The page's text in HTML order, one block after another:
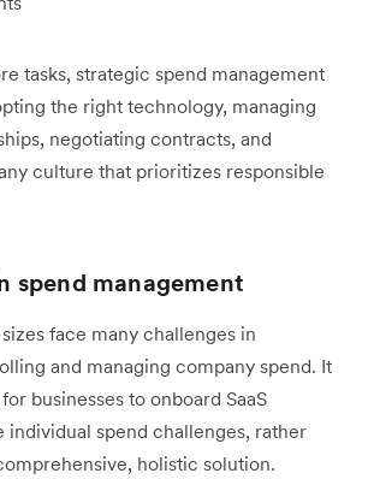
tasks, strategic spend management
the right technology, managing
negotiating contracts, and
culture that prioritizes responsible
spend management
face many challenges in
and managing company spend. It
businesses to onboard SaaS
individual spend challenges, rather
holistic solution.